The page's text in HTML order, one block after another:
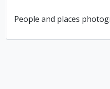
People and places